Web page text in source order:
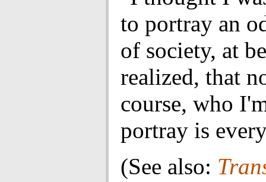
to portray an
of society, at
realized, that
course, who
portray is
(See also: